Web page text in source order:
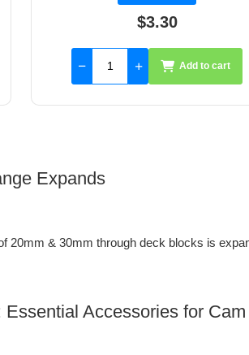
$4.46
Add to cart
Expands
20mm & 30mm through deck blocks is
Accessories for